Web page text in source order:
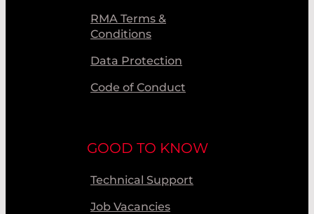
RMA Terms &
Conditions
Data Protection
Code of Conduct
GOOD TO KNOW
Technical Support
Job Vacancies